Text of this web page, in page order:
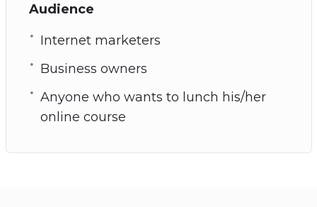
Audience
Internet marketers
Business owners
Anyone who wants to lunch his/her
online course